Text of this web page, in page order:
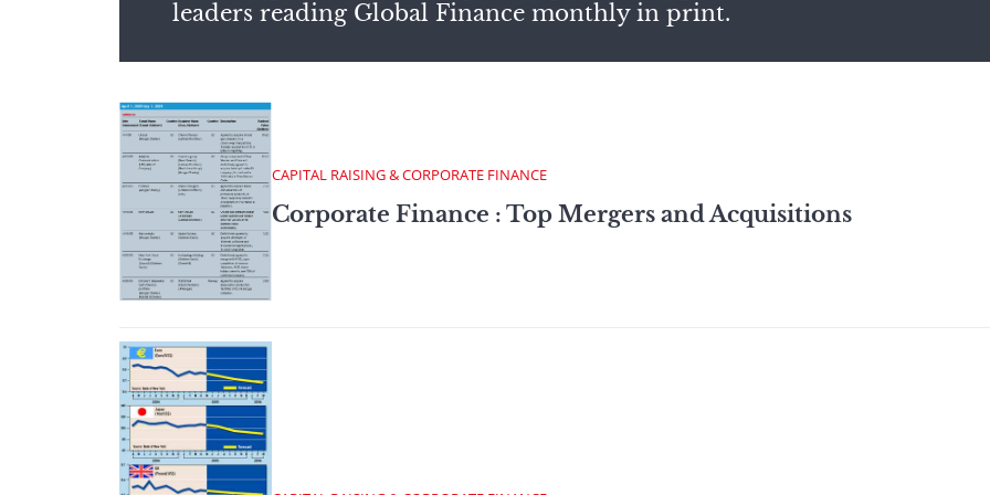
leaders reading Global Finance monthly in print.
CAPITAL RAISING & CORPORATE FINANCE
Corporate Finance : Top Mergers and Acquisitions